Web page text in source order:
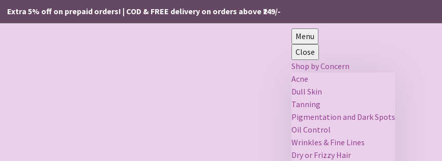
Extra 5% off on prepaid orders! | COD & FREE delivery on orders above ₹249/-
Menu
Close
Shop by Concern
Acne
Dull Skin
Tanning
Pigmentation and Dark Spots
Oil Control
Wrinkles & Fine Lines
Dry or Frizzy Hair